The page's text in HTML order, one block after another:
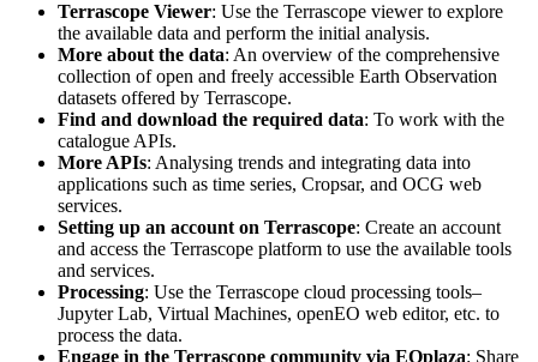
Terrascope Viewer: Use the Terrascope viewer to explore
the available data and perform the initial analysis.
More about the data: An overview of the comprehensive
collection of open and freely accessible Earth Observation
datasets offered by Terrascope.
Find and download the required data: To work with the
catalogue APIs.
More APIs: Analysing trends and integrating data into
applications such as time series, Cropsar, and OCG web
services.
Setting up an account on Terrascope: Create an account
and access the Terrascope platform to use the available tools
and services.
Processing: Use the Terrascope cloud processing tools–
Jupyter Lab, Virtual Machines, openEO web editor, etc. to
process the data.
Engage in the Terrascope community via EOplaza: Share